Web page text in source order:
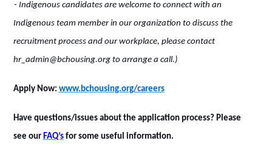
- Indigenous candidates are welcome to connect with an
Indigenous team member in our organization to discuss the
recruitment process and our workplace, please contact
hr_admin@bchousing.org to arrange a call.)
Apply Now: www.bchousing.org/careers
Have questions/issues about the application process? Please
see our FAQ’sfor some useful information.